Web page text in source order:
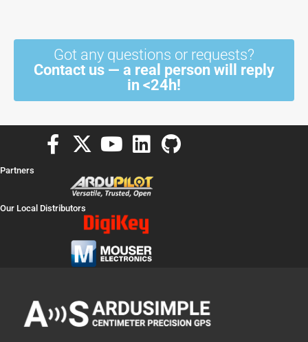
Got any questions or requests?
Contact us — a real person will reply
in <24h!
F
e
-
f
X
t
w
i
t
t
r
Y
u
t
u
b
e
L
n
k
e
d
i
G
Partners
Our Local Distributors